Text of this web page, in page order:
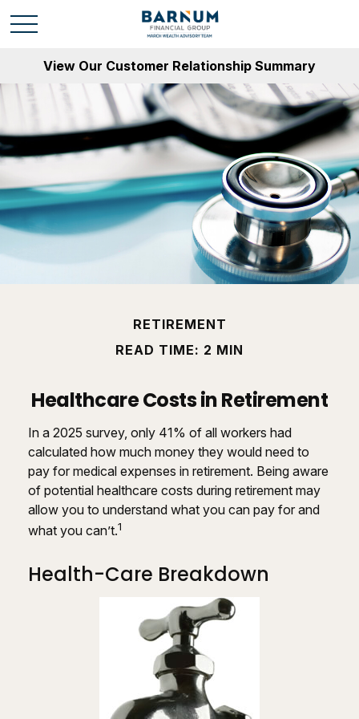
View Our Customer Relationship Summary
RETIREMENT
READ TIME: 2 MIN
Healthcare Costs in Retirement
In a 2025 survey, only 41% of all workers had
calculated how much money they would need to
pay for medical expenses in retirement. Being aware
of potential healthcare costs during retirement may
allow you to understand what you can pay for and
what you can’t.1
Health-Care Breakdown